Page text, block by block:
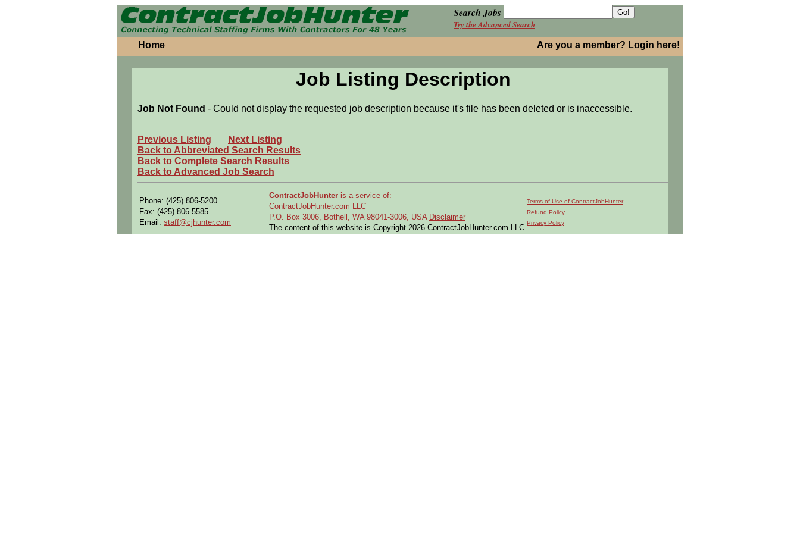
Search Jobs
Try the Advanced Search
Home Are you a member? Login here!
Job Listing Description
Job Not Found - Could not display the requested job description because it's file has been deleted or is inaccessible.
Previous Listing
Next Listing
Back to Abbreviated Search Results
Back to Complete Search Results
Back to Advanced Job Search
Phone: (425) 806-5200
Fax: (425) 806-5585
Email: staff@cjhunter.com
ContractJobHunter is a service of:
ContractJobHunter.com LLC
P.O. Box 3006, Bothell, WA 98041-3006, USA Disclaimer
The content of this website is Copyright 2026 ContractJobHunter.com LLC
Terms of Use of ContractJobHunter
Refund Policy
Privacy Policy